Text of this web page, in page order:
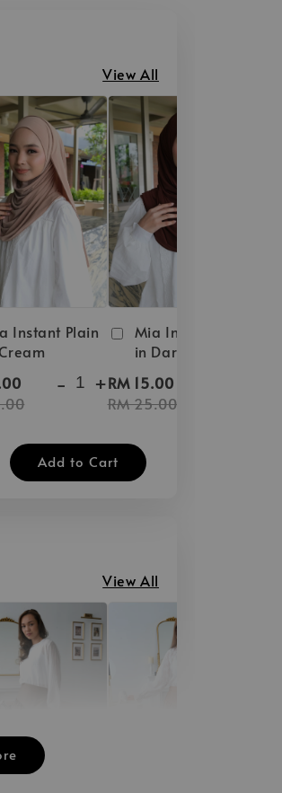
View All
Instant Plain
- +
Mia Instant Plain
in Dark Brown
RM 15.00
RM 25.00
Add to Cart
View All